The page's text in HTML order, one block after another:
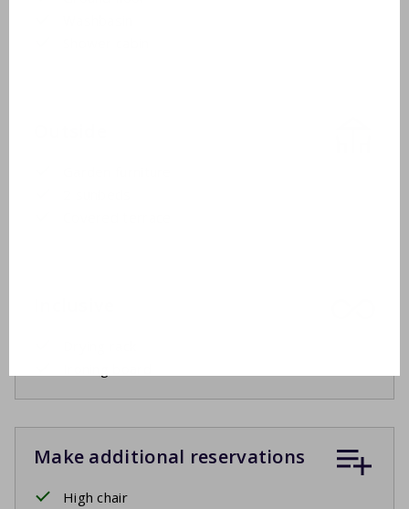
Make additional reservations
High chair